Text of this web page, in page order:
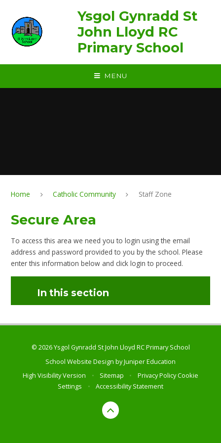
Ysgol Gynradd St
John Lloyd RC
Primary School
MENU
Home Catholic Community Staff Zone
Secure Area
To access this area we need you to login using the email
address and password provided to you by the school. Please
enter this information below and click login to proceed.
In this section
© 2026 Ysgol Gynradd St John Lloyd RC Primary School
School Website Design byJuniper Education
High Visibility Version
• Sitemap • Privacy PolicyCookie
Settings
• Accessibility Statement